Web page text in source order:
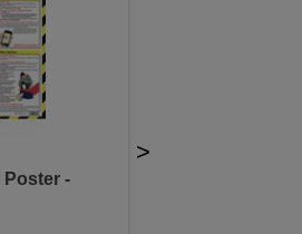
Poster -
>